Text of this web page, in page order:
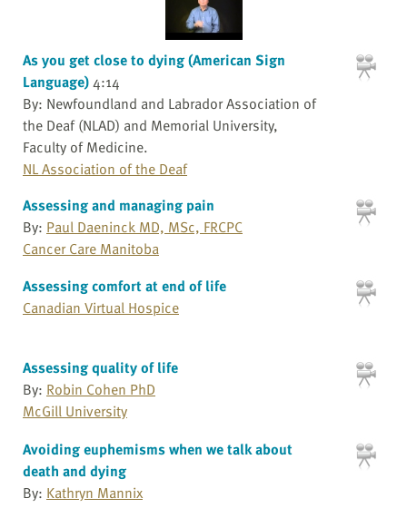
As you get close to dying (American Sign
Language)4:14
By: Newfoundland and Labrador Association of
the Deaf (NLAD) and Memorial University,
Faculty of Medicine.
NL Association of the Deaf
Assessing and managing pain
By: Paul Daeninck MD, MSc, FRCPC
Cancer Care Manitoba
Assessing comfort at end of life
Canadian Virtual Hospice
Assessing quality of life
By: Robin Cohen PhD
McGill University
Avoiding euphemisms when we talk about
death and dying
By: Kathryn Mannix